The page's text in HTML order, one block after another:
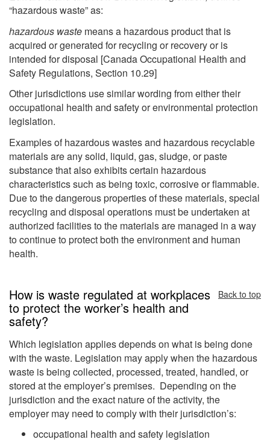
“hazardous waste” as:
hazardous waste means a hazardous product that is
acquired or generated for recycling or recovery or is
intended for disposal [Canada Occupational Health and
Safety Regulations, Section 10.29]
Other jurisdictions use similar wording from either their
occupational health and safety or environmental protection
legislation.
Examples of hazardous wastes and hazardous recyclable
materials are any solid, liquid, gas, sludge, or paste
substance that also exhibits certain hazardous
characteristics such as being toxic, corrosive or flammable.
Due to the dangerous properties of these materials, special
recycling and disposal operations must be undertaken at
authorized facilities to the materials are managed in a way
to continue to protect both the environment and human
health.
How is waste regulated at workplaces
to protect the worker’s health and
safety?
Back to top
Which legislation applies depends on what is being done
with the waste. Legislation may apply when the hazardous
waste is being collected, processed, treated, handled, or
stored at the employer’s premises. Depending on the
jurisdiction and the exact nature of the activity, the
employer may need to comply with their jurisdiction’s:
occupational health and safety legislation